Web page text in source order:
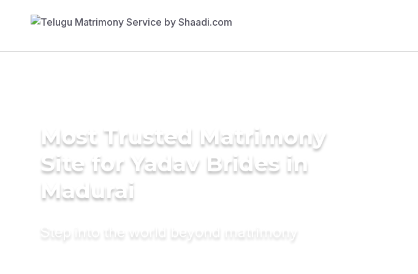
Most Trusted Matrimony
Site for Yadav Brides in
Madurai
Step into the world beyond matrimony